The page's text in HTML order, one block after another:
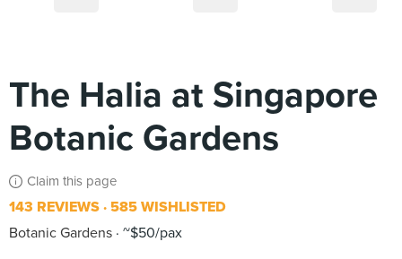
The Halia at Singapore
Botanic Gardens
Claim this page
143 REVIEWS 585 WISHLISTED
Botanic Gardens ~$50/pax